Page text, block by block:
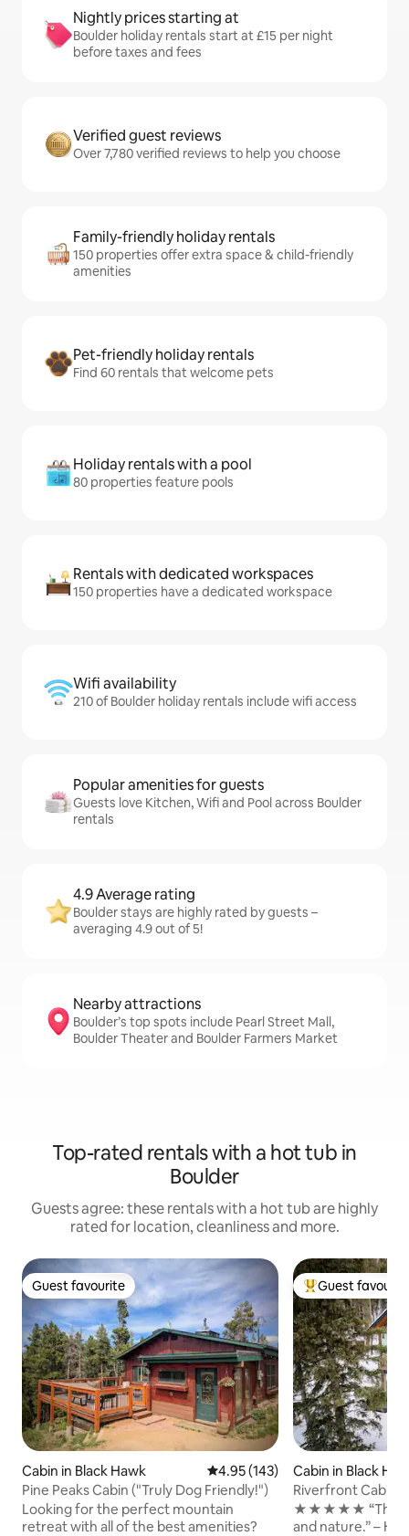
Nightly prices starting at
Boulder holiday rentals start at £15 per night
before taxes and fees
Verified guest reviews
Over 7,780 verified reviews to help you choose
Family-friendly holiday rentals
150 properties offer extra space & child-friendly
amenities
Pet-friendly holiday rentals
Find 60 rentals that welcome pets
Holiday rentals with a pool
80 properties feature pools
Rentals with dedicated workspaces
150 properties have a dedicated workspace
Wifi availability
210 of Boulder holiday rentals include wifi access
Popular amenities for guests
Guests love Kitchen, Wifi and Pool across Boulder
rentals
4.9 Average rating
Boulder stays are highly rated by guests –
averaging 4.9 out of 5!
Nearby attractions
Boulder’s top spots include Pearl Street Mall,
Boulder Theater and Boulder Farmers Market
Top-rated rentals with a hot tub in
Boulder
Guests agree: these rentals with a hot tub are highly
rated for location, cleanliness and more.
Guest favourite
Guest favourite
Cabin in Black Hawk 4.95 out of 5 average rating,
4.95 (143)
Pine Peaks Cabin ("Truly Dog Friendly!")
Looking for the perfect mountain
retreat with all of the best amenities?
Top guest
Guest
Cabin in Black
Riverfront Cabin |
Steam Shower
★★★★★ “The
and nature.” – Haley 💦